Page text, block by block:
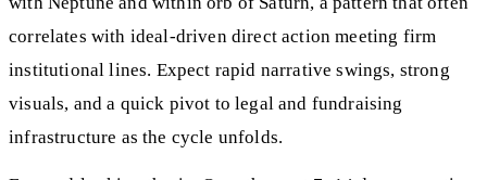
correlates with ideal-driven direct action meeting firm
institutional lines. Expect rapid narrative swings, strong
visuals, and a quick pivot to legal and fundraising
infrastructure as the cycle unfolds.